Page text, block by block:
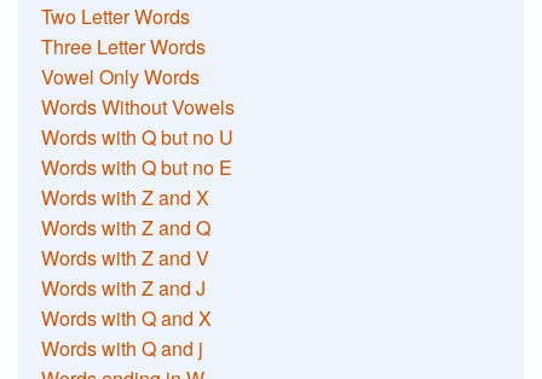
Two Letter Words
Three Letter Words
Vowel Only Words
Words Without Vowels
Words with Q but no U
Words with Q but no E
Words with Z and X
Words with Z and Q
Words with Z and V
Words with Z and J
Words with Q and X
Words with Q and j